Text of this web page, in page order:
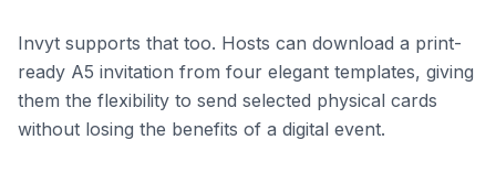
Invyt supports that too. Hosts can download a print-
ready A5 invitation from four elegant templates, giving
them the flexibility to send selected physical cards
without losing the benefits of a digital event.